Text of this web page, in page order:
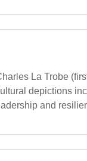
La Trobe
depictions
and